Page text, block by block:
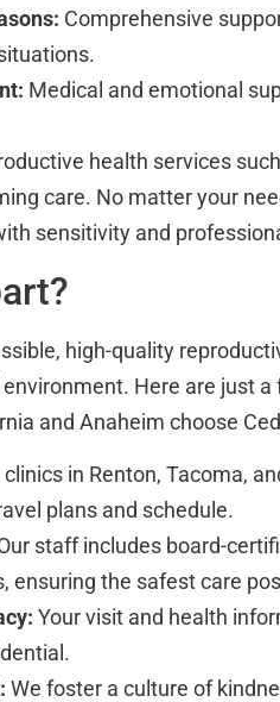
Comprehensive
Medical and emotional
health services
care. No matter your
sensitivity and
high-quality
Here are just a
and Anaheim choose
in Renton, Tacoma,
plans and schedule.
staff includes board-
ensuring the safest care
Your visit and health
We foster a culture of